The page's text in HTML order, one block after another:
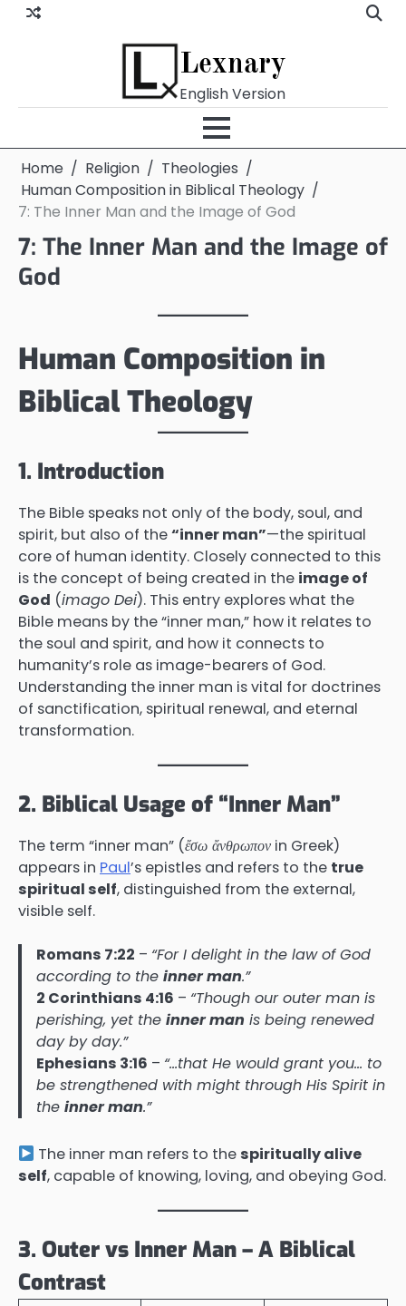
Skip
Lexnary
English Version
Home Religion
Theologies
Human Composition in Biblical Theology
7: The Inner Man and the Image of God
7: The Inner Man and the Image of
God
Human Composition in
Biblical Theology
1. Introduction
The Bible speaks not only of the body, soul, and
spirit, but also of the“inner man”—the spiritual
core of human identity. Closely connected to this
is the concept of being created in the image of
God (imago Dei). This entry explores what the
Bible means by the “inner man,” how it relates to
the soul and spirit, and how it connects to
humanity’s role as image-bearers of God.
Understanding the inner man is vital for doctrines
of sanctification, spiritual renewal, and eternal
transformation.
2. Biblical Usage of “Inner Man”
The term “inner man” (ἔσω ἄνθρωπον in Greek)
appears in Paul’s epistles and refers to the true
spiritual self, distinguished from the external,
visible self.
Romans 7:22 – “For I delight in the law of God
according to the inner man.”
2 Corinthians 4:16 – “Though our outer man is
perishing, yet the inner man is being renewed
day by day.”
Ephesians 3:16 – “…that He would grant you… to
be strengthened with might through His Spirit in
the inner man.”
The inner man refers to the spiritually alive
self, capable of knowing, loving, and obeying God.
3. Outer vs Inner Man – A Biblical
Contrast